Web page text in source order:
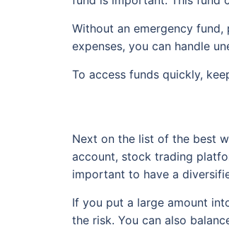
Without an emergency
expenses, you can handle
To access funds quickly,
Next on the list of the best
account, stock trading
important to have a
If you put a large amount
the risk. You can also